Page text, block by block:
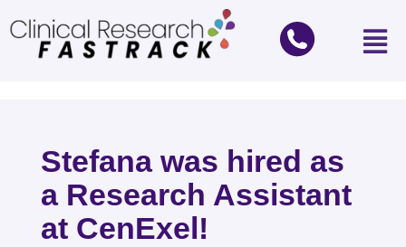
Stefana was hired as
a Research Assistant
at CenExel!